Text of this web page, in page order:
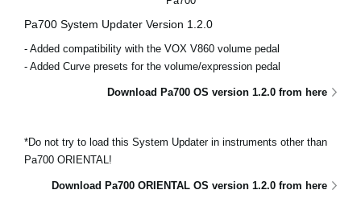
Pa700 System Updater Version 1.2.0
- Added compatibility with the VOX V860 volume pedal
- Added Curve presets for the volume/expression pedal
Download Pa700 OS version 1.2.0 from here
*Do not try to load this System Updater in instruments other than
Pa700 ORIENTAL!
Download Pa700 ORIENTAL OS version 1.2.0 from here